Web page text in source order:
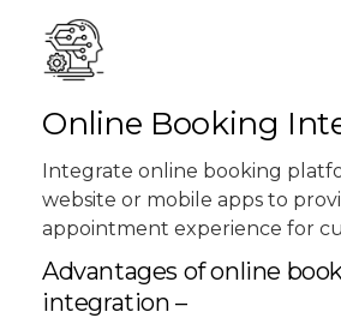
Online Booking
Integrate online booking
website or mobile apps to
appointment experience for
Advantages of online
integration –